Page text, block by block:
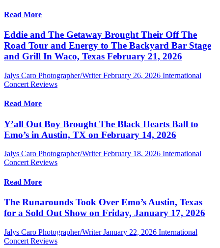
Read More
Eddie and The Getaway Brought Their Off The
Road Tour and Energy to The Backyard Bar Stage
and Grill In Waco, Texas February 21, 2026
Jalys Caro Photographer/Writer February 26, 2026 International
Concert Reviews
Read More
Y’all Out Boy Brought The Black Hearts Ball to
Emo’s in Austin, TX on February 14, 2026
Jalys Caro Photographer/Writer February 18, 2026 International
Concert Reviews
Read More
The Runarounds Took Over Emo’s Austin, Texas
for a Sold Out Show on Friday, January 17, 2026
Jalys Caro Photographer/Writer January 22, 2026 International
Concert Reviews